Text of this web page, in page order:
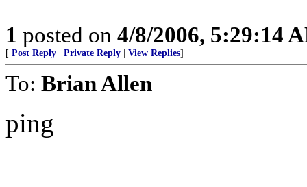
1 posted on 4/8/2006, 5:29:14
[ Post Reply | Private Reply | View Replies]
To: Brian Allen
ping